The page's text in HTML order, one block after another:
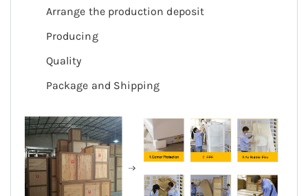
Arrange the production deposit
Producing
Quality
Package and Shipping